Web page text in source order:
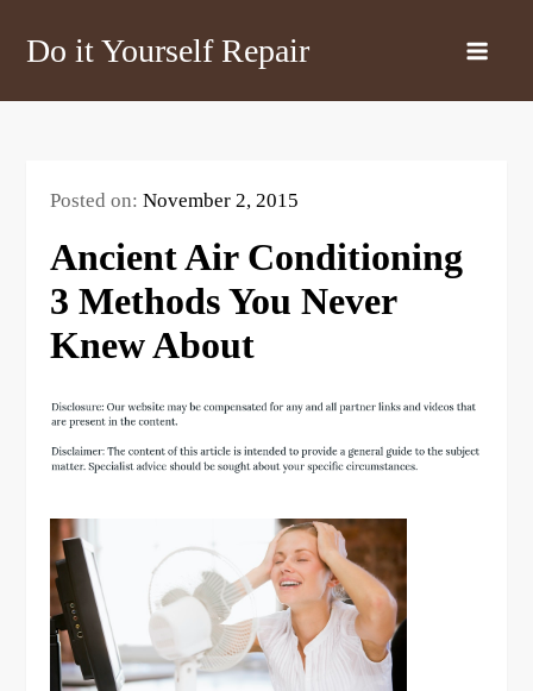
Do it Yourself Repair
Posted on:November 2, 2015
Ancient Air Conditioning
3 Methods You Never
Knew About